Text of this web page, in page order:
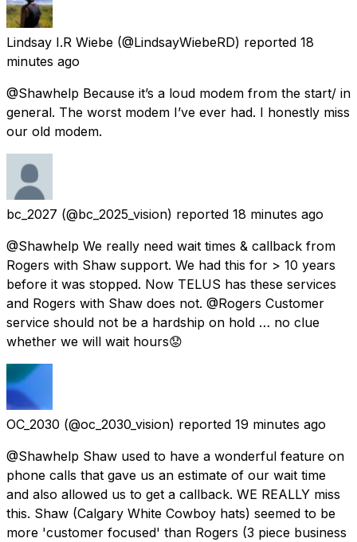
Lindsay I.R Wiebe (@LindsayWiebeRD) reported 18
minutes ago
@Shawhelp Because it’s a loud modem from the start/ in
general. The worst modem I’ve ever had. I honestly miss
our old modem.
bc_2027 (@bc_2025_vision) reported 18 minutes ago
@Shawhelp We really need wait times & callback from
Rogers with Shaw support. We had this for > 10 years
before it was stopped. Now TELUS has these services
and Rogers with Shaw does not. @Rogers Customer
service should not be a hardship on hold … no clue
whether we will wait hours😟
OC_2030 (@oc_2030_vision) reported 19 minutes ago
@Shawhelp Shaw used to have a wonderful feature on
phone calls that gave us an estimate of our wait time
and also allowed us to get a callback. WE REALLY miss
this. Shaw (Calgary White Cowboy hats) seemed to be
more 'customer focused' than Rogers (3 piece business